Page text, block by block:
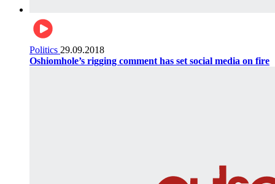
Politics 29.09.2018
Oshiomhole’s rigging comment has set social media on fire